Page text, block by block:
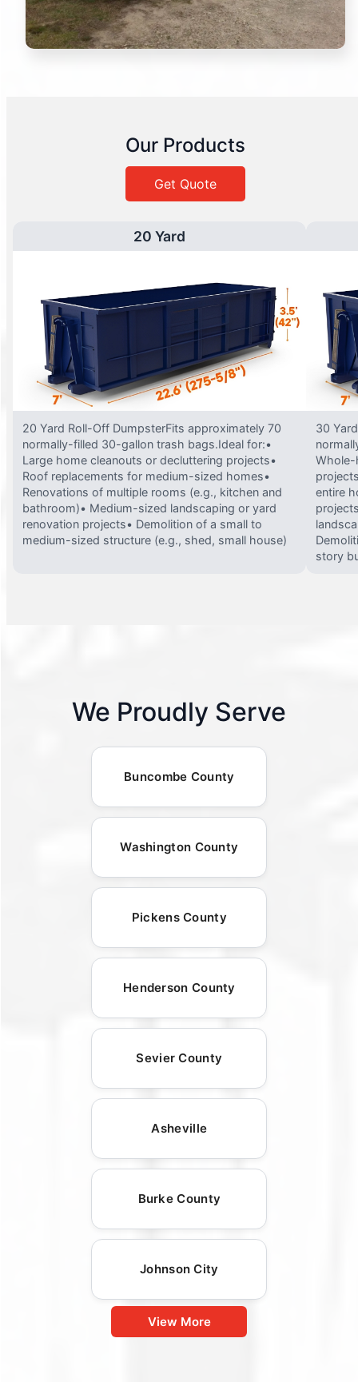
Our Products
Get Quote
20 Yard
20 Yard Roll-Off DumpsterFits approximately 70
normally-filled 30-gallon trash bags.Ideal for:•
Large home cleanouts or decluttering projects•
Roof replacements for medium-sized homes•
Renovations of multiple rooms (e.g., kitchen and
bathroom)• Medium-sized landscaping or yard
renovation projects• Demolition of a small to
medium-sized structure (e.g., shed, small house)
30
Whole-
entire
story
We Proudly Serve
Buncombe County
Washington County
Pickens County
Henderson County
Sevier County
Asheville
Burke County
Johnson City
View More